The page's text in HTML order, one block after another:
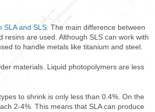
SLA and SLS. The main difference between
are used. Although SLS can work with
to handle metals like titanium and steel.
materials. Liquid photopolymers are less
to shrink is only less than 0.4%. On the
2-4%. This means that SLA can produce